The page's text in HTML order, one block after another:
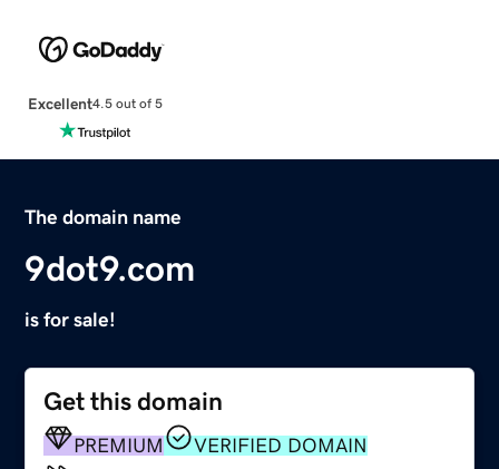
Excellent4.5 out of 5
The domain name
9dot9.com
is for sale!
Get this domain
PREMIUM
VERIFIED DOMAIN